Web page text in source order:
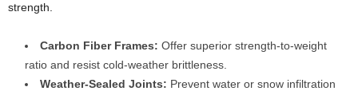
strength.
Carbon Fiber Frames: Offer superior strength-to-weight
ratio and resist cold-weather brittleness.
Weather-Sealed Joints: Prevent water or snow infiltration